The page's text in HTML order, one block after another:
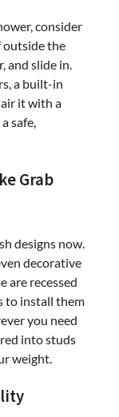
consider
outside the
and slide in.
a built-in
it with a
safe,
Grab
designs now.
decorative
are recessed
to install them
you need
into studs
weight.